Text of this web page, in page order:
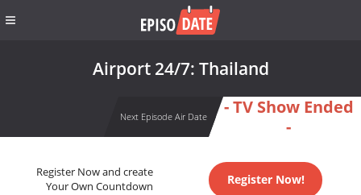
Airport 24/7: Thailand
Next Episode Air Date
- TV Show Ended
-
Register Now and create
Your Own Countdown
Register Now!